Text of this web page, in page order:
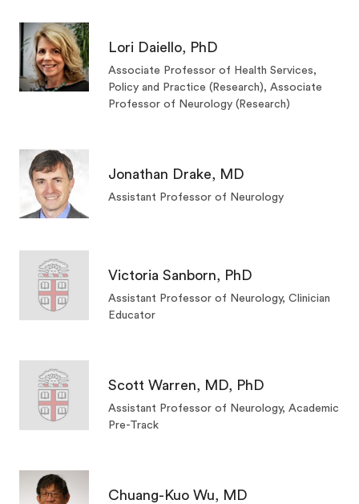
Lori Daiello, PhD
Associate Professor of Health Services,
Policy and Practice (Research), Associate
Professor of Neurology (Research)
Jonathan Drake, MD
Assistant Professor of Neurology
Victoria Sanborn, PhD
Assistant Professor of Neurology, Clinician
Educator
Scott Warren, MD, PhD
Assistant Professor of Neurology, Academic
Pre-Track
Chuang-Kuo Wu, MD